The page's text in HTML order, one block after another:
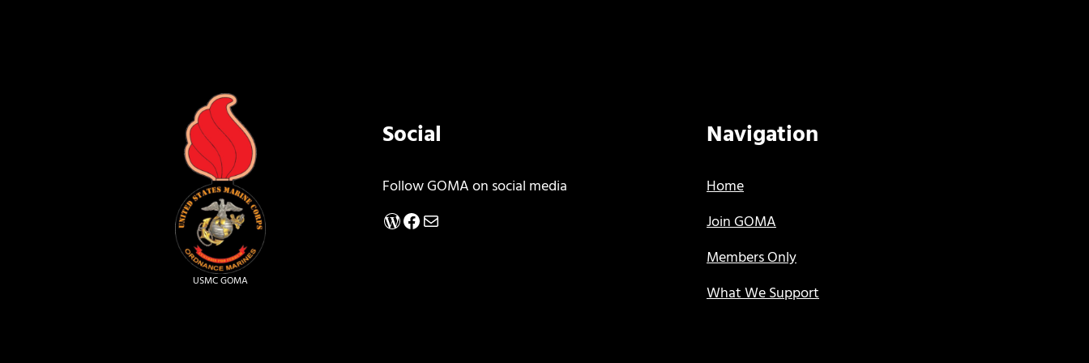
USMC GOMA
Social
Follow GOMA on social media
WordPress
Facebook
Mail
Navigation
Home
Join GOMA
Members Only
What We Support